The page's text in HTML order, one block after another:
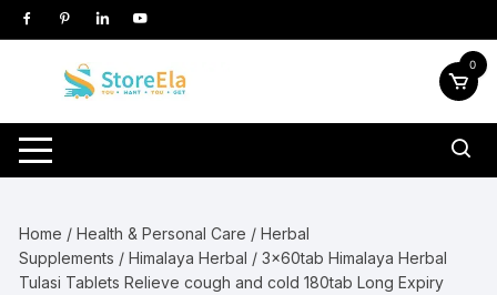
Skip
to
0
Home /Health & Personal Care /Herbal
Supplements /Himalaya Herbal / 3x60tab Himalaya Herbal
Tulasi Tablets Relieve cough and cold 180tab Long Expiry